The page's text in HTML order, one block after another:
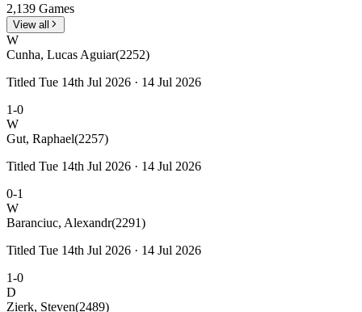
2,139 Games
View all
W
Cunha, Lucas Aguiar(2252)
Titled Tue 14th Jul 2026 · 14 Jul 2026
1-0
W
Gut, Raphael(2257)
Titled Tue 14th Jul 2026 · 14 Jul 2026
0-1
W
Baranciuc, Alexandr(2291)
Titled Tue 14th Jul 2026 · 14 Jul 2026
1-0
D
Zierk, Steven(2489)